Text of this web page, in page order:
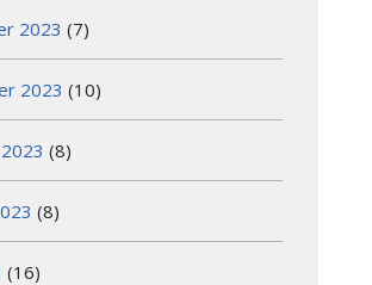
2023 (7)
2023 (10)
(8)
(8)
(16)